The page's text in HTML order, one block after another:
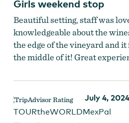
Girls weekend stop
Beautiful setting, staff was
knowledgeable about the
the edge of the vineyard and
the middle of it! Great
July 4, 2024
TOURtheWORLDMexPal